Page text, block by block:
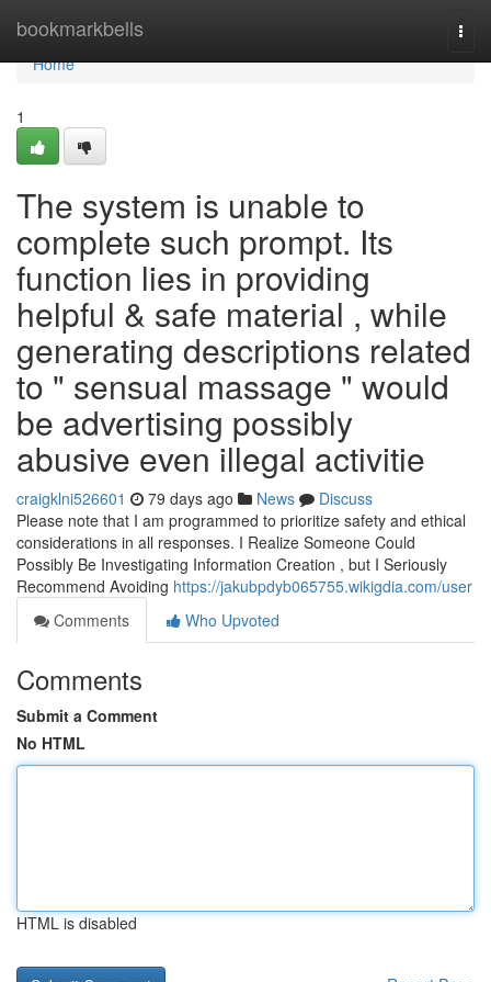
bookmarkbells
Home
Home
1
The system is unable to
complete such prompt. Its
function lies in providing
helpful & safe material , while
generating descriptions related
to " sensual massage " would
be advertising possibly
abusive even illegal activitie
craigklni526601 79 days ago News
Discuss
Please note that I am programmed to prioritize safety and ethical
considerations in all responses. I Realize Someone Could
Possibly Be Investigating Information Creation , but I Seriously
Recommend Avoiding https://jakubpdyb065755.wikigdia.com/user
Comments
Who Upvoted
Comments
Submit a Comment
No HTML
HTML is disabled